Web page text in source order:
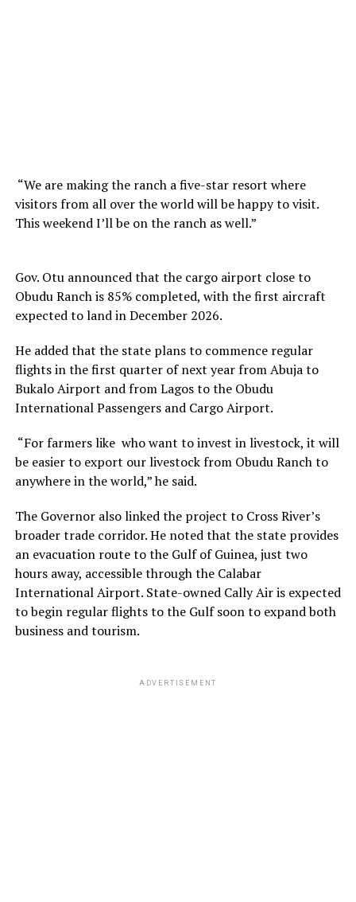
“We are making the ranch a five-star resort where
visitors from all over the world will be happy to visit.
This weekend I’ll be on the ranch as well.”
Gov. Otu announced that the cargo airport close to
Obudu Ranch is 85% completed, with the first aircraft
expected to land in December 2026.
He added that the state plans to commence regular
flights in the first quarter of next year from Abuja to
Bukalo Airport and from Lagos to the Obudu
International Passengers and Cargo Airport.
“For farmers like who want to invest in livestock, it will
be easier to export our livestock from Obudu Ranch to
anywhere in the world,” he said.
The Governor also linked the project to Cross River’s
broader trade corridor. He noted that the state provides
an evacuation route to the Gulf of Guinea, just two
hours away, accessible through the Calabar
International Airport. State-owned Cally Air is expected
to begin regular flights to the Gulf soon to expand both
business and tourism.
ADVERTISEMENT